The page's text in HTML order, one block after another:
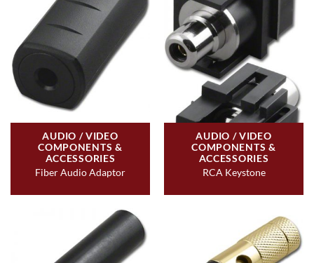
AUDIO / VIDEO
COMPONENTS &
ACCESSORIES
Fiber Audio Adaptor
AUDIO / VIDEO
COMPONENTS &
ACCESSORIES
RCA Keystone